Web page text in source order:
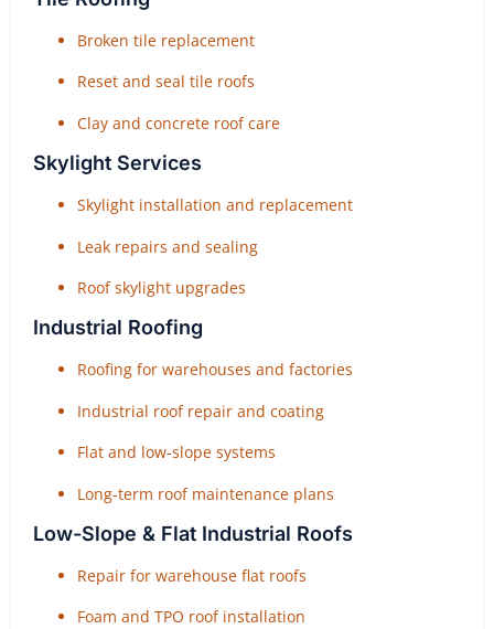
Broken tile replacement
Reset and seal tile roofs
Clay and concrete roof care
Skylight Services
Skylight installation and replacement
Leak repairs and sealing
Roof skylight upgrades
Industrial Roofing
Roofing for warehouses and factories
Industrial roof repair and coating
Flat and low-slope systems
Long-term roof maintenance plans
Low-Slope & Flat Industrial Roofs
Repair for warehouse flat roofs
Foam and TPO roof installation